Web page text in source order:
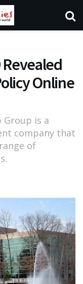
Online
Group is a
company that
of